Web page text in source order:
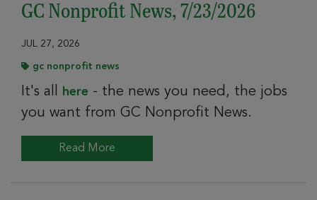
GC Nonprofit News, 7/23/2026
JUL 27, 2026
gc nonprofit news
It's all here - the news you need, the jobs
you want from GC Nonprofit News.
Read More